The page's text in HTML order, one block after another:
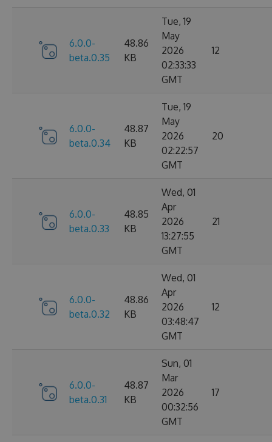
6.0.0-
beta.0.35
48.86
KB
Tue, 19
May
2026
02:33:33
GMT
12
6.0.0-
beta.0.34
48.87
KB
Tue, 19
May
2026
02:22:57
GMT
20
6.0.0-
beta.0.33
48.85
KB
Wed, 01
Apr
2026
13:27:55
GMT
21
6.0.0-
beta.0.32
48.86
KB
Wed, 01
Apr
2026
03:48:47
GMT
12
6.0.0-
beta.0.31
48.87
KB
Sun, 01
Mar
2026
00:32:56
GMT
17